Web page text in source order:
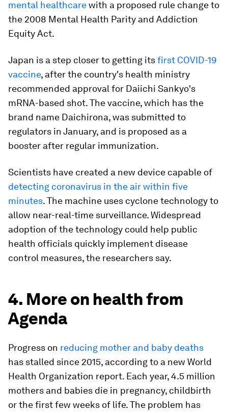
mental healthcarewith a proposed rule change to
the 2008 Mental Health Parity and Addiction
Equity Act.
Japan is a step closer to getting itsfirst COVID-19
vaccine, after the country's health ministry
recommended approval for Daiichi Sankyo's
mRNA-based shot. The vaccine, which has the
brand name Daichirona, was submitted to
regulators in January, and is proposed as a
booster after regular immunization.
Scientists have created a new device capable of
detecting coronavirus in the air within five
minutes. The machine uses cyclone technology to
allow near-real-time surveillance. Widespread
adoption of the technology could help public
health officials quickly implement disease
control measures, the researchers say.
4. More on health from
Agenda
Progress on reducing mother and baby deaths
has stalled since 2015, according to a new World
Health Organization report. Each year, 4.5 million
mothers and babies die in pregnancy, childbirth
or the first few weeks of life. The problem has